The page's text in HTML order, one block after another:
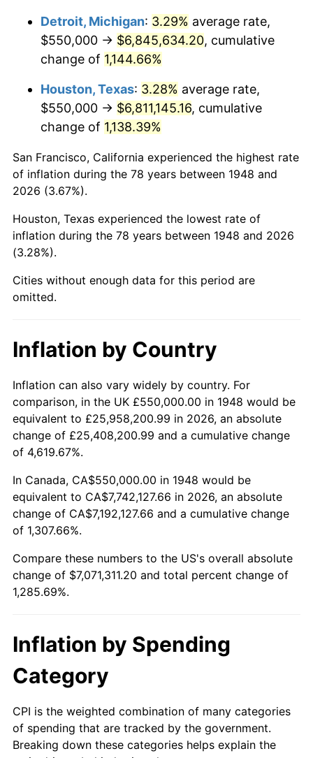
1988 $2,699,792.53 4.14%
$2,829,875.52
1990 $2,982,780.08
1991 $3,108,298.76
1992 $3,201,867.22 3.01%
1993 $3,297,717.84
1994 $3,382,157.68 2.56%
1995
1996 $3,580,705.39 2.95%
1998 $3,719,917.01 1.56%
1999 $3,802,074.69 2.21%
2000 $3,929,875.52 3.36%
2001 $4,041,701.24
2002 $4,105,601.66 1.58%
2003 $4,199,170.12 2.28%
2005 $4,457,053.94 3.39%
2007 $4,731,871.37 2.85%
2008
2010 $4,976,381.74 1.64%
Detroit, Michigan: 3.29% average rate,
$550,000 → $6,845,634.20, cumulative
change of 1,144.66%
Houston, Texas: 3.28% average rate,
$550,000 → $6,811,145.16, cumulative
change of 1,138.39%
San Francisco, California experienced the highest rate
of inflation during the 78 years between 1948 and
2026 (3.67%).
Houston, Texas experienced the lowest rate of
inflation during the 78 years between 1948 and 2026
(3.28%).
Cities without enough data for this period are
omitted.
Inflation by Country
Inflation can also vary widely by country. For
comparison, in the UK £550,000.00 in 1948 would be
equivalent to £25,958,200.99 in 2026, an absolute
change of £25,408,200.99 and a cumulative change
of 4,619.67%.
In Canada, CA$550,000.00 in 1948 would be
equivalent to CA$7,742,127.66 in 2026, an absolute
change of CA$7,192,127.66 and a cumulative change
of 1,307.66%.
Compare these numbers to the US's overall absolute
change of $7,071,311.20 and total percent change of
1,285.69%.
Inflation by Spending
Category
CPI is the weighted combination of many categories
of spending that are tracked by the government.
Breaking down these categories helps explain the